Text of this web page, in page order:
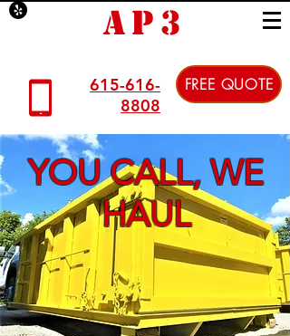
AP3
615-616-
8808
FREE QUOTE
YOU CALL, WE
HAUL